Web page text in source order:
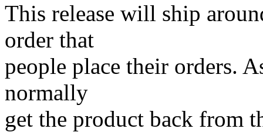
This release will ship
order that
people place their orders.
normally
get the product back from